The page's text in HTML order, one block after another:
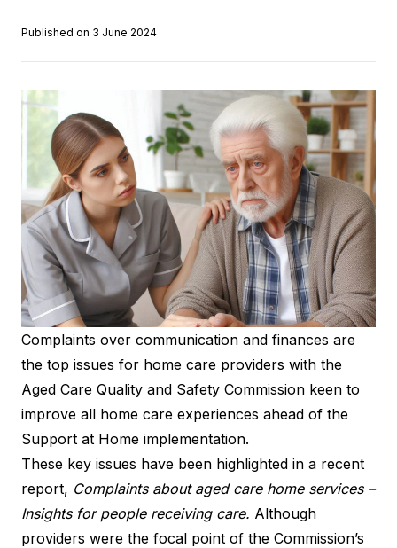
Published on 3 June 2024
Complaints over communication and finances are
the top issues for home care providers with the
Aged Care Quality and Safety Commission keen to
improve all home care experiences ahead of the
Support at Home implementation.
These key issues have been highlighted in a recent
report, Complaints about aged care home services –
Insights for people receiving care. Although
providers were the focal point of the Commission’s